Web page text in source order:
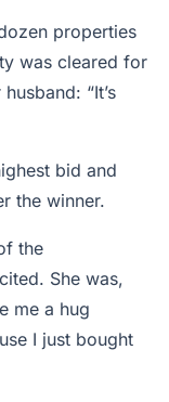
properties
was cleared for
“It’s
bid and
the winner.
the
She was,
me a hug
I just bought